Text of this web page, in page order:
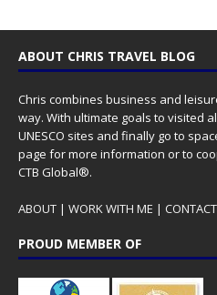
ABOUT CHRIS TRAVEL BLOG
Chris combines business and
way. With ultimate goals to visited
UNESCO sites and finally go to
page for more information or to
CTB Global®.
ABOUT | WORK WITH ME | CONTACT
PROUD MEMBER OF